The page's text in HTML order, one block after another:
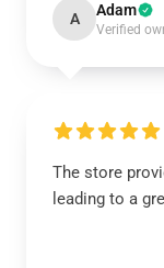
A Adam
Verified
The store
leading to a